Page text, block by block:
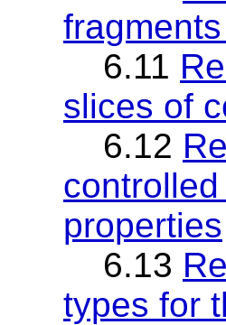
6.11
slices of
6.12
properties
6.13
types for